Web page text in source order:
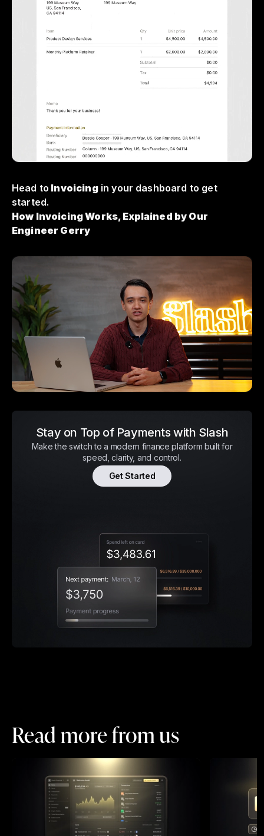
Head to Invoicingin your dashboard to get
started.
How Invoicing Works, Explained by Our
Engineer Gerry
Stay on Top of Payments with Slash
Make the switch to a modern finance platform built for
speed, clarity, and control.
Get Started
Read more from us